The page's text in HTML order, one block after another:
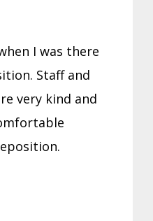
I was there
Staff and
very kind and